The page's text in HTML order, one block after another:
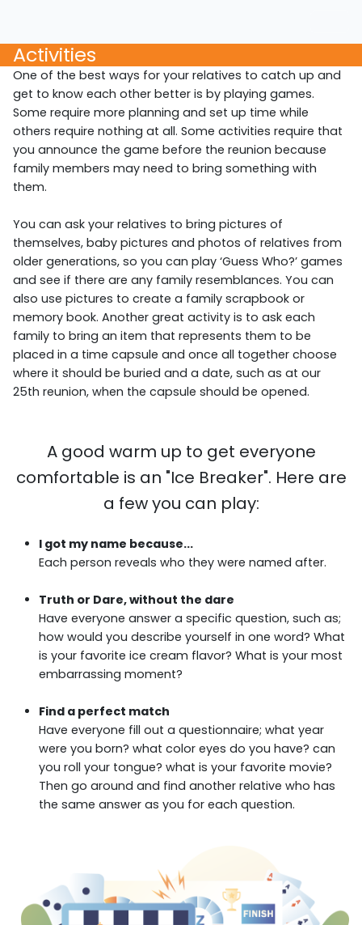
Activities
One of the best ways for your relatives to catch up and
get to know each other better is by playing games.
Some require more planning and set up time while
others require nothing at all. Some activities require that
you announce the game before the reunion because
family members may need to bring something with
them.
You can ask your relatives to bring pictures of
themselves, baby pictures and photos of relatives from
older generations, so you can play ‘Guess Who?’ games
and see if there are any family resemblances. You can
also use pictures to create a family scrapbook or
memory book. Another great activity is to ask each
family to bring an item that represents them to be
placed in a time capsule and once all together choose
where it should be buried and a date, such as at our
25th reunion, when the capsule should be opened.
A good warm up to get everyone
comfortable is an "Ice Breaker". Here are
a few you can play:
I got my name because...
Each person reveals who they were named after.
Truth or Dare, without the dare
Have everyone answer a specific question, such as;
how would you describe yourself in one word? What
is your favorite ice cream flavor? What is your most
embarrassing moment?
Find a perfect match
Have everyone fill out a questionnaire; what year
were you born? what color eyes do you have? can
you roll your tongue? what is your favorite movie?
Then go around and find another relative who has
the same answer as you for each question.